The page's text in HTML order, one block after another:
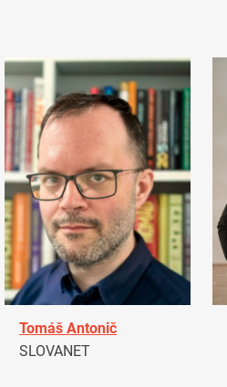
Tomáš Antonič
SLOVANET